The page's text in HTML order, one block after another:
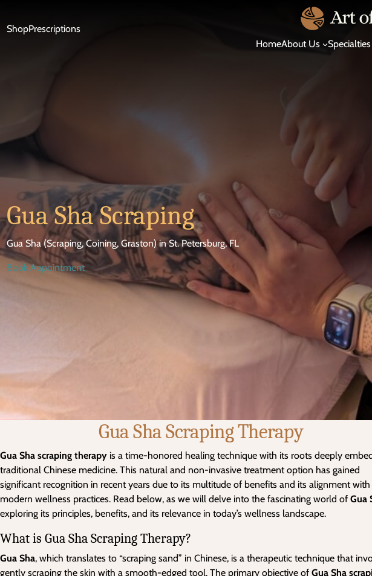
ShopPrescriptions
HomeAbout Us Specialties
Gua Sha Scraping
Gua Sha (Scraping, Coining, Graston) in St. Petersburg, FL
Book Appointment
Gua Sha Scraping Therapy
Gua Sha scraping therapy is a time-honored healing technique with its roots deeply
traditional Chinese medicine. This natural and non-invasive treatment option has gained
significant recognition in recent years due to its multitude of benefits and its alignment with
modern wellness practices. Read below, as we will delve into the fascinating world of Gua
exploring its principles, benefits, and its relevance in today’s wellness landscape.
What is Gua Sha Scraping Therapy?
Gua Sha, which translates to “scraping sand” in Chinese, is a therapeutic technique that
gently scraping the skin with a smooth-edged tool. The primary objective of Gua Sha